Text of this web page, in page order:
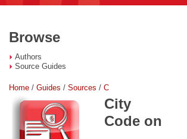
Browse
Authors
Source Guides
Home / Guides / Sources / C
City
Code on